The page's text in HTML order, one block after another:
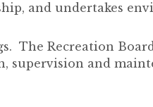
and undertakes
The Recreation
supervision and